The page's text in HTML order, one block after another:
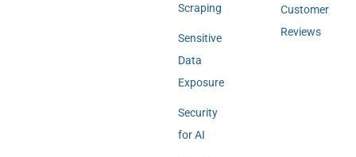
Scraping
Sensitive
Data
Exposure
Security
for AI
Customer
Reviews